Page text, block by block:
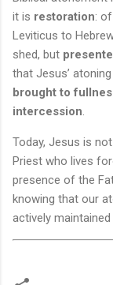
it is restoration:
Leviticus to
shed, but
that Jesus’
brought to
intercession.
Today, Jesus is
Priest who lives
presence of the
knowing that our
actively